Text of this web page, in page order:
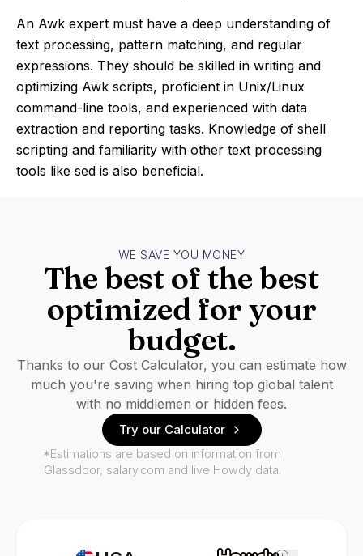
An Awk expert must have a deep understanding of
text processing, pattern matching, and regular
expressions. They should be skilled in writing and
optimizing Awk scripts, proficient in Unix/Linux
command-line tools, and experienced with data
extraction and reporting tasks. Knowledge of shell
scripting and familiarity with other text processing
tools like sed is also beneficial.
WE SAVE YOU MONEY
The best of the best
optimized for your
budget.
Thanks to our Cost Calculator, you can estimate how
much you're saving when hiring top global talent
with no middlemen or hidden fees.
Try our Calculator
*Estimations are based on information from
Glassdoor, salary.com and live Howdy data.